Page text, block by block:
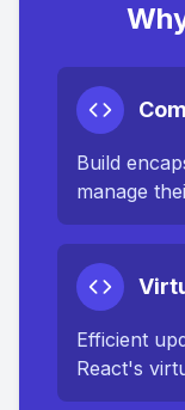
Build
manage
Efficient
React's